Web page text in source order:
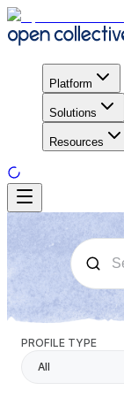
Platform
Solutions
Resources
PROFILE TYPE
All